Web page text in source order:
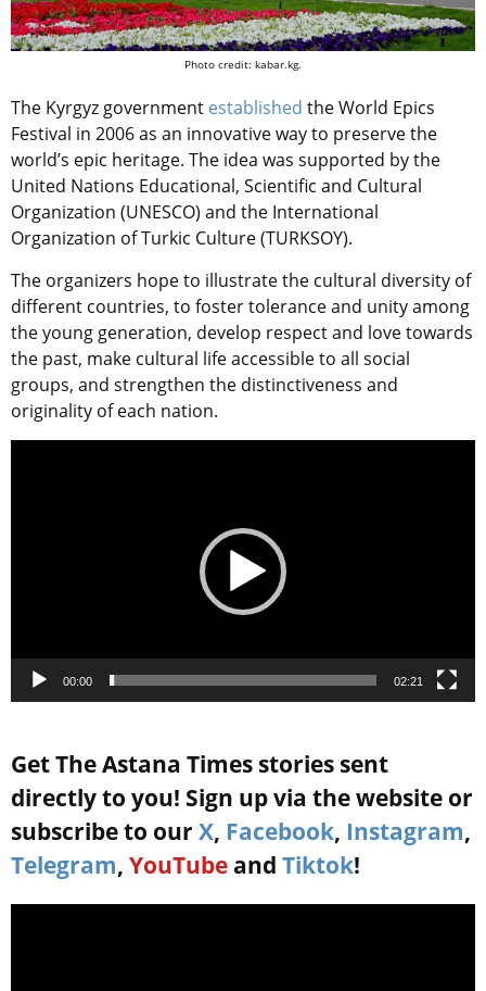
Photo credit: kabar.kg.
The Kyrgyz government established the World Epics
Festival in 2006 as an innovative way to preserve the
world’s epic heritage. The idea was supported by the
United Nations Educational, Scientific and Cultural
Organization (UNESCO) and the International
Organization of Turkic Culture (TURKSOY).
The organizers hopeto illustrate the cultural diversity of
different countries, to foster tolerance and unity among
the young generation, develop respect and love towards
the past, make cultural life accessible to all social
groups, and strengthen the distinctiveness and
originality of each nation.
00:00 02:21
Get The Astana Times stories sent
directly to you! Sign up via the website or
subscribe to our X, Facebook, Instagram,
Telegram, YouTube and Tiktok!